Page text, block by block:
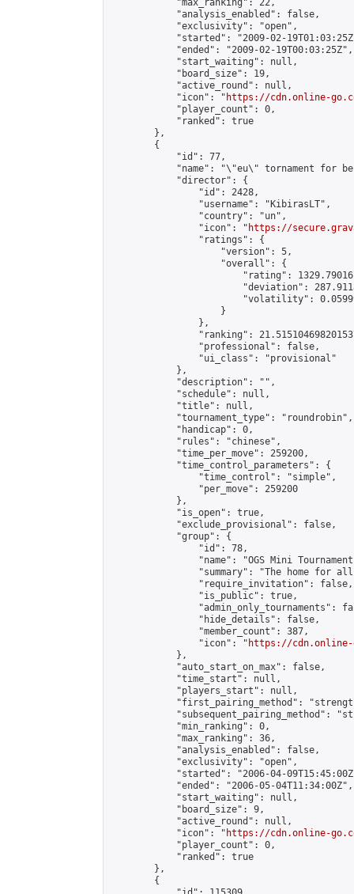
            "max_ranking": 22,
            "analysis_enabled": false,
            "exclusivity": "open",
"started": "2009-02-
            "ended": "2009-02-19T00:03:25Z",
            "start_waiting": null,
            "board_size": 19,
            "active_round": null,
            "icon": "
https://cdn.online-
            "player_count": 0,
            "ranked": true
        },
        {
            "id": 77,
"name": "\"eu\" tornament for
            "director": {
                "id": 2428,
                "username": "KibirasLT",
                "country": "un",
                "icon": "
https://
                "ratings": {
                    "version": 5,
                    "overall": {
"rating":
"deviation":
"volatility":
                    }
                },
"ranking":
                "professional": false,
                "ui_class": "provisional"
            },
            "description": "",
            "schedule": null,
            "title": null,
            "tournament_type": "roundrobin",
            "handicap": 0,
            "rules": "chinese",
            "time_per_move": 259200,
            "time_control_parameters": {
                "time_control": "simple",
                "per_move": 259200
            },
            "is_open": true,
            "exclude_provisional": false,
            "group": {
                "id": 78,
"name": "OGS Mini
"summary": "The home for
                "require_invitation": false,
                "is_public": true,
"admin_only_tournaments":
                "hide_details": false,
                "member_count": 387,
                "icon": "
https://cdn.online-
            },
            "auto_start_on_max": false,
            "time_start": null,
            "players_start": null,
"first_pairing_method":
"subsequent_pairing_method":
            "min_ranking": 0,
            "max_ranking": 36,
            "analysis_enabled": false,
            "exclusivity": "open",
"started": "2006-04-
            "ended": "2006-05-04T11:34:00Z",
            "start_waiting": null,
            "board_size": 9,
            "active_round": null,
            "icon": "
https://cdn.online-
            "player_count": 0,
            "ranked": true
        },
        {